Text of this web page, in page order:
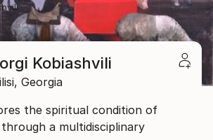
Kobiashvili
Georgia
the spiritual condition of
a multidisciplinary